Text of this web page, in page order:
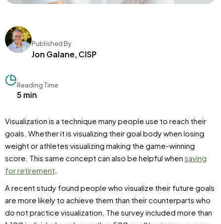
Published By
Jon Galane, CISP
Reading Time
5 min
Visualization is a technique many people use to reach their
goals. Whether it is visualizing their goal body when losing
weight or athletes visualizing making the game-winning
score. This same concept can also be helpful when saving
for retirement.
A recent study found people who visualize their future goals
are more likely to achieve them than their counterparts who
do not practice visualization. The survey included more than